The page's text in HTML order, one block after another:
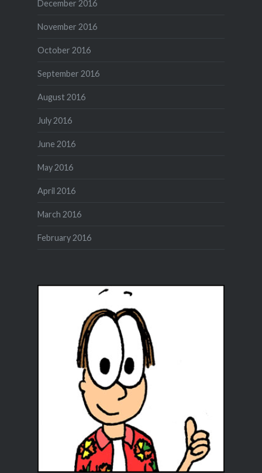
December 2016
November 2016
October 2016
September 2016
August 2016
July 2016
June 2016
May 2016
April 2016
March 2016
February 2016